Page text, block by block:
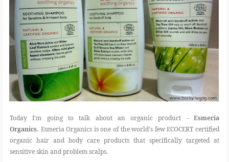
Today I'm going to talk about an organic product - Esmeria
Organics. Esmeria Organics is one of the world's few ECOCERT certified
organic hair and body care products that specifically targeted at
sensitive skin and problem scalps.